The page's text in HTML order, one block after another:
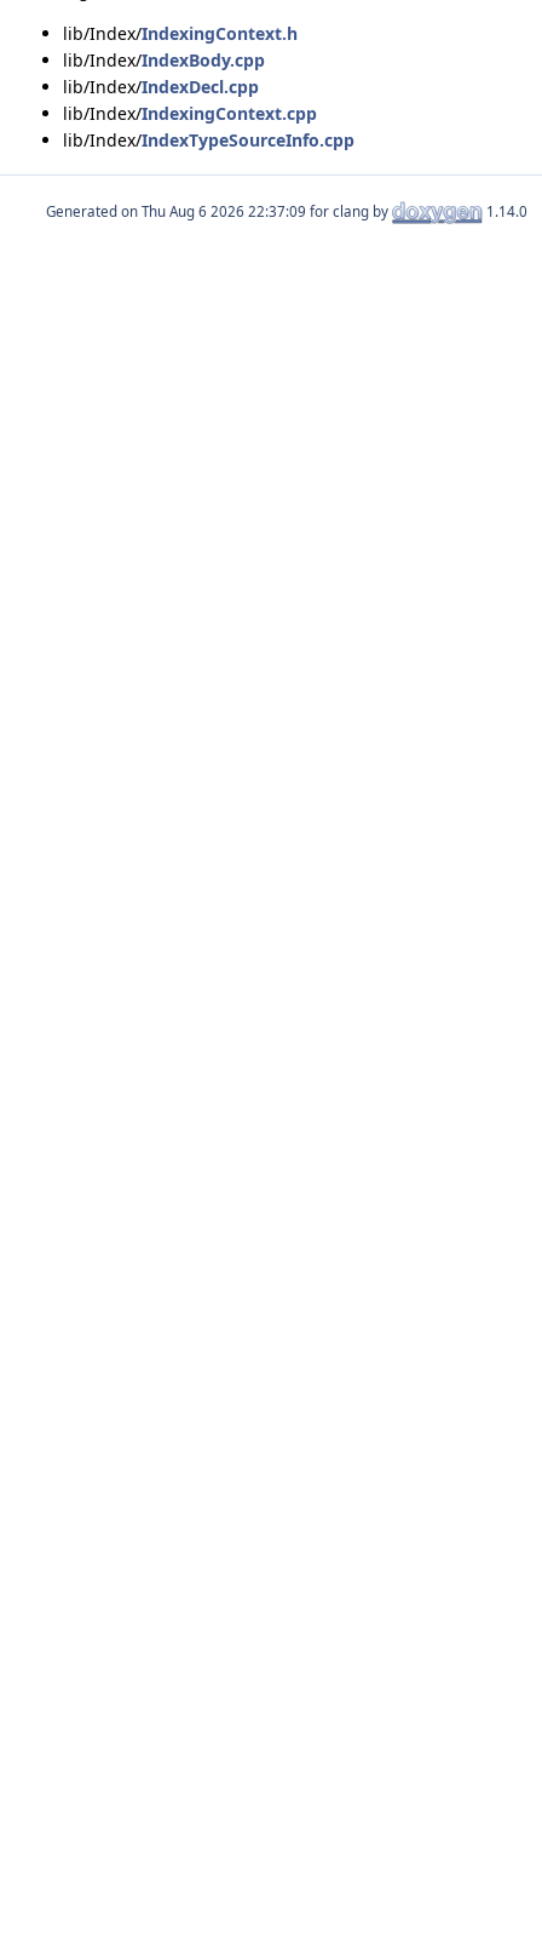
lib/Index/IndexingContext.h
lib/Index/IndexBody.cpp
lib/Index/IndexDecl.cpp
lib/Index/IndexingContext.cpp
lib/Index/IndexTypeSourceInfo.cpp
Generated on for clang by 1.14.0